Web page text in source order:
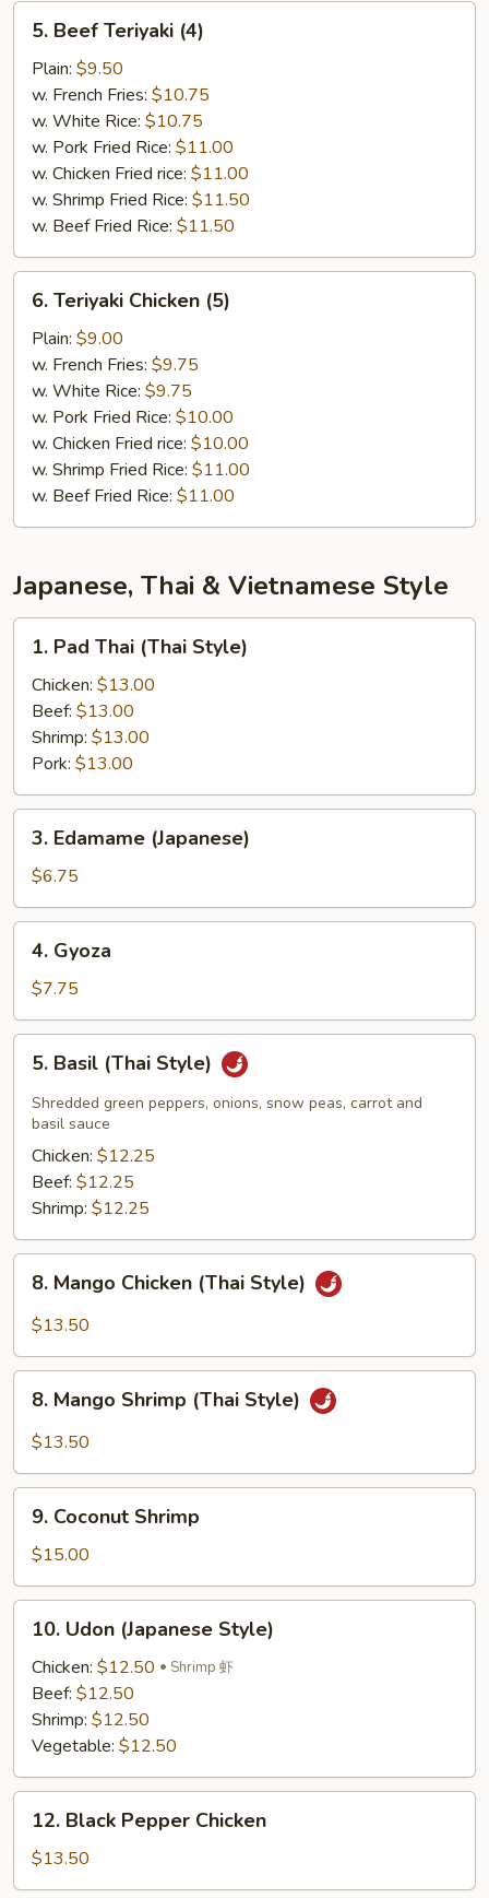
5.
Beef
Teriyaki
(4)
5. Beef Teriyaki (4)
Plain: $9.50
w. French Fries: $10.75
w. White Rice: $10.75
w. Pork Fried Rice: $11.00
w. Chicken Fried rice: $11.00
w. Shrimp Fried Rice: $11.50
w. Beef Fried Rice: $11.50
6.
Teriyaki
Chicken
(5)
6. Teriyaki Chicken (5)
Plain: $9.00
w. French Fries: $9.75
w. White Rice: $9.75
w. Pork Fried Rice: $10.00
w. Chicken Fried rice: $10.00
w. Shrimp Fried Rice: $11.00
w. Beef Fried Rice: $11.00
Japanese, Thai & Vietnamese Style
1.
Pad
Thai
(Thai
Style)
1. Pad Thai (Thai Style)
Chicken: $13.00
Beef: $13.00
Shrimp: $13.00
Pork: $13.00
3.
Edamame
(Japanese)
3. Edamame (Japanese)
$6.75
4.
Gyoza
4. Gyoza
$7.75
5.
Basil
(Thai
Style)
5. Basil (Thai Style)
Shredded green peppers, onions, snow peas, carrot and
basil sauce
Chicken: $12.25
Beef: $12.25
Shrimp: $12.25
8.
Mango
Chicken
Style)
8. Mango Chicken (Thai Style)
$13.50
8.
Mango
Shrimp
Style)
8. Mango Shrimp (Thai Style)
$13.50
9.
Coconut
Shrimp
9. Coconut Shrimp
$15.00
10.
Udon
(Japanese
Style)
10. Udon (Japanese Style)
Chicken: $12.50 Shrimp 虾
Beef: $12.50
Shrimp: $12.50
Vegetable: $12.50
12.
Black
Pepper
Chicken
12. Black Pepper Chicken
$13.50